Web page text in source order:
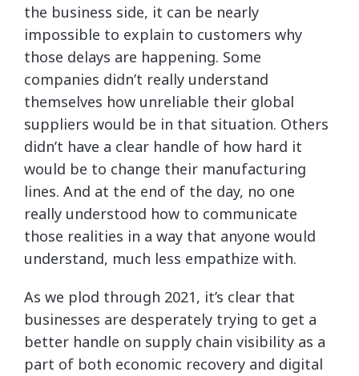
the business side, it can be nearly
impossible to explain to customers why
those delays are happening. Some
companies didn’t really understand
themselves how unreliable their global
suppliers would be in that situation. Others
didn’t have a clear handle of how hard it
would be to change their manufacturing
lines. And at the end of the day, no one
really understood how to communicate
those realities in a way that anyone would
understand, much less empathize with.
As we plod through 2021, it’s clear that
businesses are desperately trying to get a
better handle on supply chain visibility as a
part of both economic recovery and digital